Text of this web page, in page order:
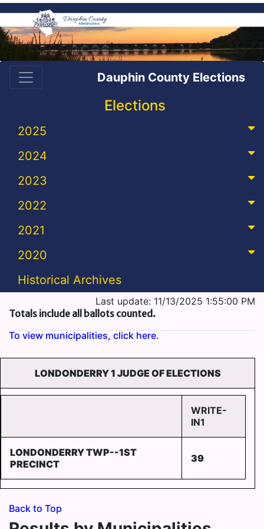
Dauphin County Elections
Elections
2025
2024
2023
2022
2021
2020
Historical Archives
Last update: 11/13/2025 1:55:00 PM
Totals include all ballots counted.
To view municipalities, click here.
LONDONDERRY 1 JUDGE OF ELECTIONS
WRITE-
IN1
LONDONDERRY TWP--1ST
PRECINCT
39
Back to Top